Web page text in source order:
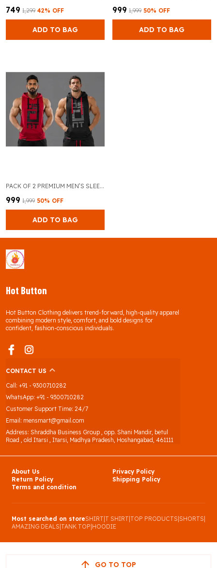
₹749 ₹1,299 42% OFF
ADD TO BAG
₹999 ₹1,999 50% OFF
ADD TO BAG
PACK OF 2 PREMIUM MEN’S SLEEVELESS GYM TANK TOP FOR BODYBUILDING AND TRAINING (RED & BLACK)
₹999 ₹1,999 50% OFF
ADD TO BAG
Hot Button
Hot Button Clothing delivers trend-forward, high-quality apparel
combining modern style, comfort, and bold designs for
confident, fashion-conscious individuals.
CONTACT US
Call: +91 - 9300710282
WhatsApp: +91 - 9300710282
Customer Support Time: 24/7
Email: mensmart@gmail.com
Address: Shraddha Business Group , opp. Shani Mandir, betul
Road , old Itarsi , Itarsi, Madhya Pradesh, Hoshangabad, 461111
About Us
Privacy Policy
Return Policy
Shipping Policy
Terms and condition
Most searched on storeSHIRT T SHIRT TOP PRODUCTS SHORTS
AMAZING DEALS TANK TOP HOODIE
GO TO TOP